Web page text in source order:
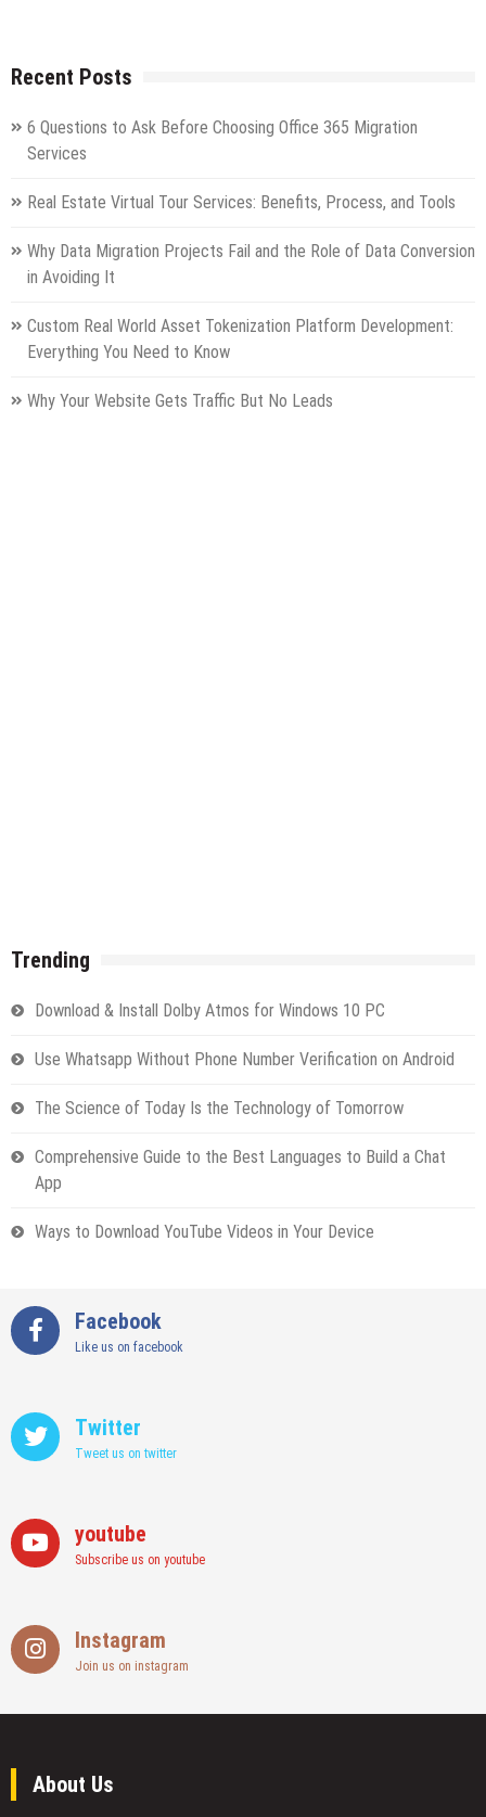
Recent Posts
6 Questions to Ask Before Choosing Office 365 Migration
Services
Real Estate Virtual Tour Services: Benefits, Process, and Tools
Why Data Migration Projects Fail and the Role of Data Conversion
in Avoiding It
Custom Real World Asset Tokenization Platform Development:
Everything You Need to Know
Why Your Website Gets Traffic But No Leads
Trending
Download & Install Dolby Atmos for Windows 10 PC
Use Whatsapp Without Phone Number Verification on Android
The Science of Today Is the Technology of Tomorrow
Comprehensive Guide to the Best Languages to Build a Chat
App
Ways to Download YouTube Videos in Your Device
Facebook
Like us on facebook
Twitter
Tweet us on twitter
youtube
Subscribe us on youtube
Instagram
Join us on instagram
About Us